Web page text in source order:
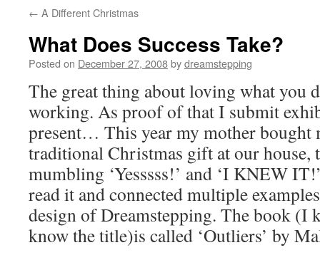
← A Different Christmas
What Does Success Take?
Posted on December 27, 2008bydreamstepping
The great thing about loving what you
working. As proof of that I submit
present… This year my mother bought
traditional Christmas gift at our house,
mumbling ‘Yesssss!’ and ‘I KNEW
read it and connected multiple
design of Dreamstepping. The book (I
know the title)is called ‘Outliers’ by